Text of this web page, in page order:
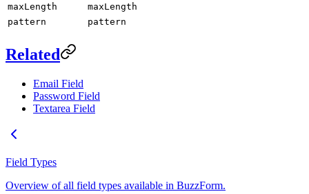
maxLength
maxLength
pattern
pattern
Related
Email Field
Password Field
Textarea Field
Field Types
Overview of all field types available in BuzzForm.